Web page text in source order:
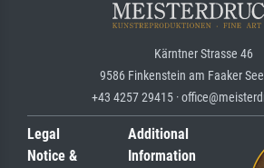
Kärntner Strasse 46
9586 Finkenstein am Faaker See
+43 4257 29415 ·
Legal
Notice &
Additional
Information